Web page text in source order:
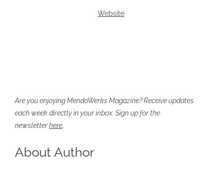
Website
Are you enjoying MendoWerks Magazine? Receive updates
each week directly in your inbox. Sign up for the
newsletterhere.
About Author